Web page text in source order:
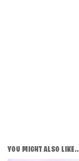
YOU MIGHT ALSO